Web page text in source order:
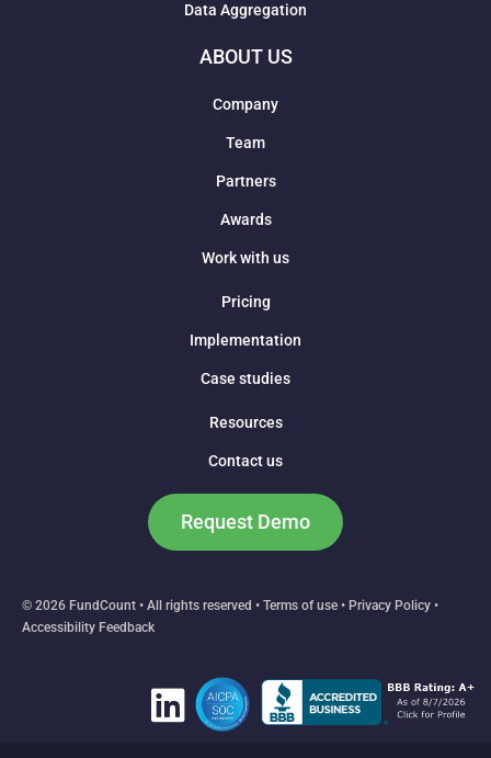
Data Aggregation
ABOUT US
Company
Team
Partners
Awards
Work with us
Pricing
Implementation
Case studies
Resources
Contact us
Request Demo
© 2026 FundCount • All rights reserved • Terms of use • Privacy Policy •
Accessibility Feedback